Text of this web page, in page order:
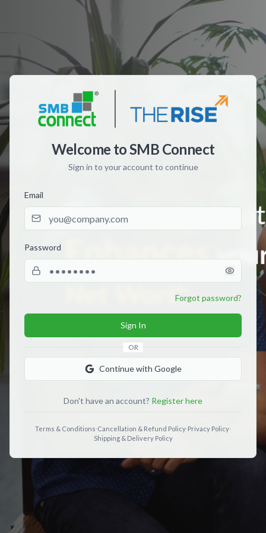
Welcome to SMB Connect
Sign in to your account to continue
Email
Password
Forgot password?
Sign In
OR
Continue with Google
Don't have an account? Register here
Terms & Conditions·Cancellation & Refund Policy·Privacy Policy·
Shipping & Delivery Policy